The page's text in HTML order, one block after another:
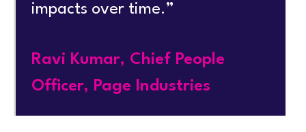
impacts over time.”
Ravi Kumar, Chief People
Officer, Page Industries